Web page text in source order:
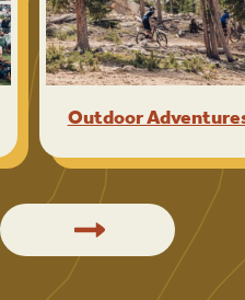
Outdoor